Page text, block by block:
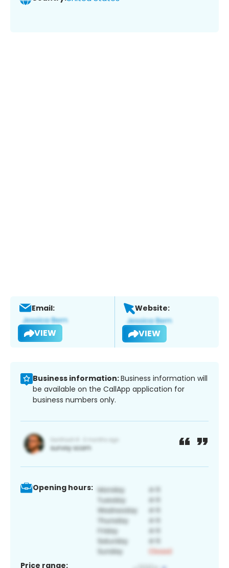
Email:
VIEW
Website:
VIEW
Business information:Business information will
be available on the CallApp application for
business numbers only.
Opening hours:
Price range: